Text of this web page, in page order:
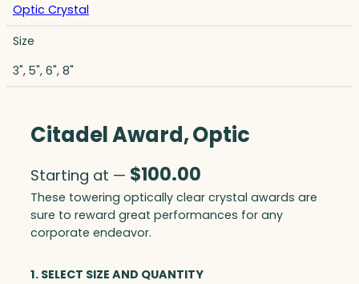
Optic Crystal
Size
3", 5", 6", 8"
Citadel Award, Optic
Starting at — $100.00
These towering optically clear crystal awards are
sure to reward great performances for any
corporate endeavor.
1. SELECT SIZE AND QUANTITY